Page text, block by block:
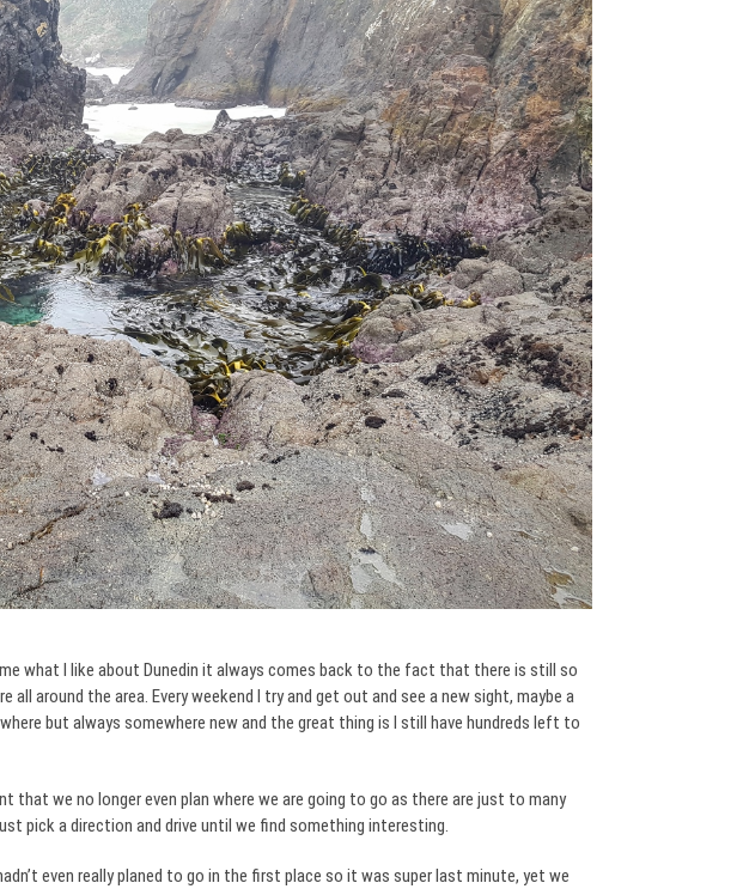
me what I like about Dunedin it always comes back to the fact that there is still so
all around the area. Every weekend I try and get out and see a new sight, maybe a
but always somewhere new and the great thing is I still have hundreds left to
that we no longer even plan where we are going to go as there are just to many
pick a direction and drive until we find something interesting.
even really planed to go in the first place so it was super last minute, yet we